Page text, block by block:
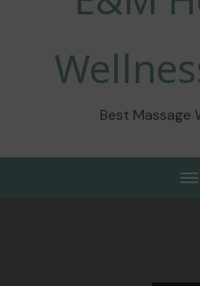
Best Massage